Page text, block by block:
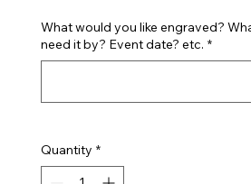
What would you like engraved?
need it by? Event date? etc. *
Quantity *